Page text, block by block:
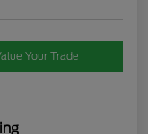
Your Trade